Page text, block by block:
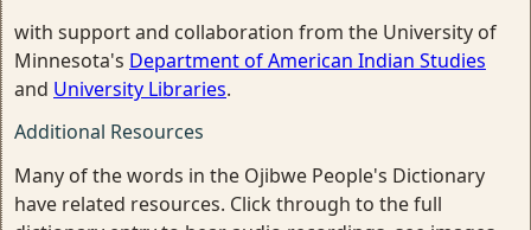
with support and collaboration from the University of
Minnesota's Department of American Indian Studies
and University Libraries.
Additional Resources
Many of the words in the Ojibwe People's Dictionary
have related resources. Click through to the full